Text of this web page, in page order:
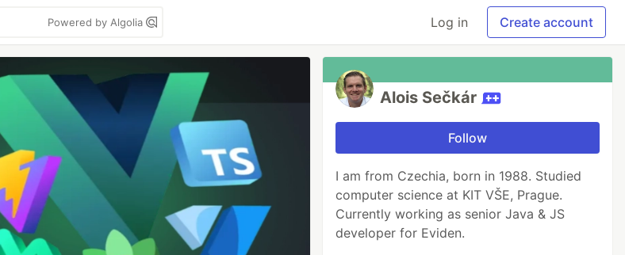
Powered by Algolia Log in Create account
Alois Sečkár
Follow
I am from Czechia, born in 1988. Studied
computer science at KIT VŠE, Prague.
Currently working as senior Java & JS
developer for Eviden.